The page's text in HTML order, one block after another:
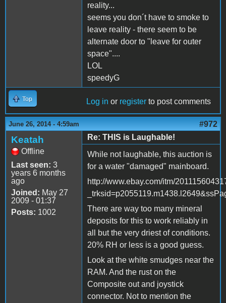
reality...
seems you don´t have to smoke to
leave reality - there seem to be
alternate door to "leave for outer
space"....
LOL
speedyG
Top Log in or register to post comments
June 26, 2014 - 4:59am #972
Keatah
Offline
Last seen: 3
years 6 months
ago
Joined: May 27
2009 - 01:37
Posts: 1002
Re: THIS is Laughable!
While not laughable, this auction is
for a water "damaged" mainboard.
http://www.ebay.com/itm/
There are way too many mineral
deposits for this to work reliably in
all but the very driest of conditions.
20% RH or less is a good guess.
Look at the white smudges near the
RAM. And the rust on the
Composite out and joystick
connector. Not to mention the